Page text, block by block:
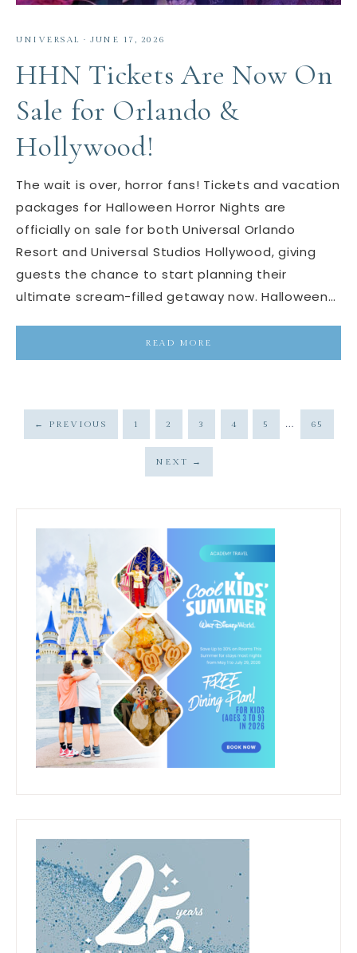
UNIVERSAL · JUNE 17, 2026
HHN Tickets Are Now On
Sale for Orlando &
Hollywood!
The wait is over, horror fans! Tickets and vacation
packages for Halloween Horror Nights are
officially on sale for both Universal Orlando
Resort and Universal Studios Hollywood, giving
guests the chance to start planning their
ultimate scream-filled getaway now. Halloween…
READ MORE
← PREVIOUS 1 2 3 4 5 … 65
NEXT →